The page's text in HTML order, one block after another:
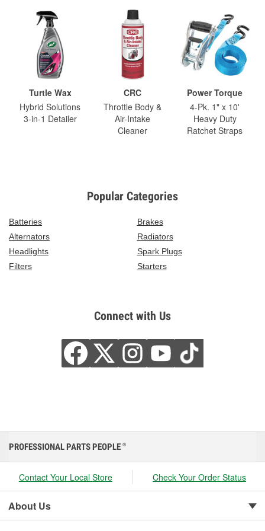
Turtle Wax
Hybrid Solutions
3-in-1 Detailer
CRC
Throttle Body &
Air-Intake
Cleaner
Power Torque
4-Pk. 1" x 10'
Heavy Duty
Ratchet Straps
Popular Categories
Batteries
Brakes
Alternators
Radiators
Headlights
Spark Plugs
Filters
Starters
Connect with Us
PROFESSIONAL PARTS PEOPLE ®
Contact Your Local Store Check Your Order Status
About Us